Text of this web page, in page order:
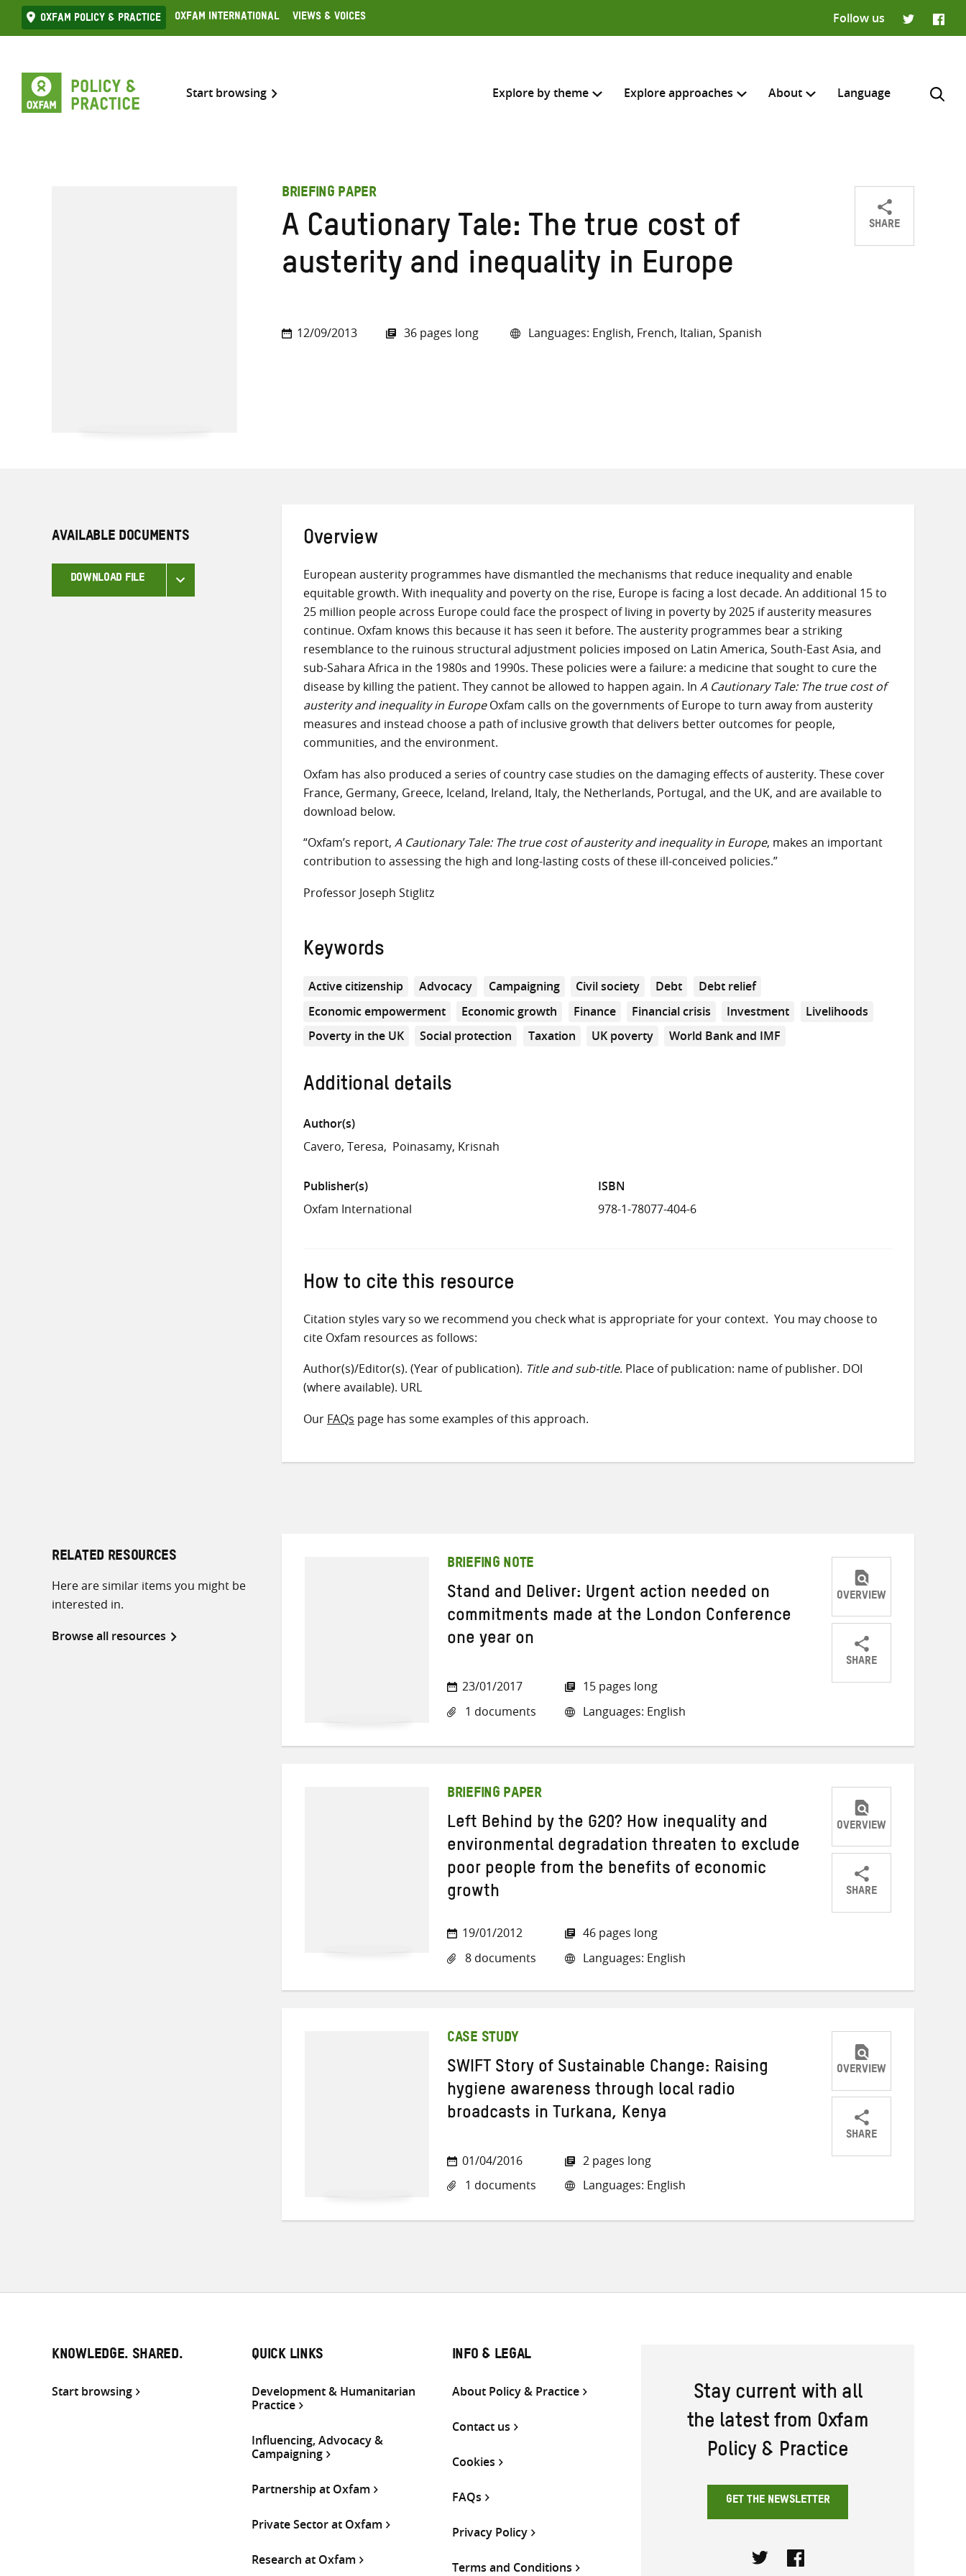
Skip
to
Oxfam Policy & practice Oxfam International Views & Voices
Follow us
Start browsing Explore by theme Explore approaches About Language
Search across
search
BRIEFING PAPER
A Cautionary Tale: The true cost of
austerity and inequality in Europe
12/09/2013 36 pages long Languages: English, French, Italian, Spanish
SHARE
ShareShareShare
AVAILABLE DOCUMENTS
DOWNLOAD FILE
Overview
European austerity programmes have dismantled the mechanisms that reduce inequality and enable
equitable growth. With inequality and poverty on the rise, Europe is facing a lost decade. An additional 15 to
25 million people across Europe could face the prospect of living in poverty by 2025 if austerity measures
continue. Oxfam knows this because it has seen it before. The austerity programmes bear a striking
resemblance to the ruinous structural adjustment policies imposed on Latin America, South-East Asia, and
sub-Sahara Africa in the 1980s and 1990s. These policies were a failure: a medicine that sought to cure the
disease by killing the patient. They cannot be allowed to happen again. In A Cautionary Tale: The true cost of
austerity and inequality in EuropeOxfam calls on the governments of Europe to turn away from austerity
measures and instead choose a path of inclusive growth that delivers better outcomes for people,
communities, and the environment.
Oxfam has also produced a series of country case studies on the damaging effects of austerity. These cover
France, Germany, Greece, Iceland, Ireland, Italy, the Netherlands, Portugal, and the UK, and are available to
download below.
“Oxfam’s report, A Cautionary Tale: The true cost of austerity and inequality in Europe, makes an important
contribution to assessing the high and long-lasting costs of these ill-conceived policies.”
Professor Joseph Stiglitz
Keywords
Active citizenship Advocacy Campaigning Civil society Debt
Debt relief
Economic empowerment
Economic growth Finance Financial crisis Investment
Livelihoods
Poverty in the UK
Social protection Taxation UK poverty World Bank and IMF
Additional details
Author(s)
Cavero, Teresa
Poinasamy, Krisnah
Publisher(s)
Oxfam International
ISBN
978-1-78077-404-6
How to cite this resource
Citation styles vary so we recommend you check what is appropriate for your context. You may choose to
cite Oxfam resources as follows:
Author(s)/Editor(s). (Year of publication). Title and sub-title. Place of publication: name of publisher. DOI
(where available). URL
Our FAQs page has some examples of this approach.
RELATED RESOURCES
Here are similar items you might be
interested in.
Browse all resources
BRIEFING NOTE
Stand and Deliver: Urgent action needed on
commitments made at the London Conference
one year on
23/01/2017
1 documents
15 pages long
Languages: English
OVERVIEW
SHARE
ShareShareShare
BRIEFING PAPER
Left Behind by the G20? How inequality and
environmental degradation threaten to exclude
poor people from the benefits of economic
growth
19/01/2012
8 documents
46 pages long
Languages: English
OVERVIEW
SHARE
ShareShareShare
CASE STUDY
SWIFT Story of Sustainable Change: Raising
hygiene awareness through local radio
broadcasts in Turkana, Kenya
01/04/2016
1 documents
2 pages long
Languages: English
OVERVIEW
SHARE
ShareShareShare
KNOWLEDGE. SHARED.
Start browsing
QUICK LINKS
Development & Humanitarian
Practice
Influencing, Advocacy &
Campaigning
Partnership at Oxfam
Private Sector at Oxfam
Research at Oxfam
INFO & LEGAL
About Policy & Practice
Contact us
Cookies
FAQs
Privacy Policy
Terms and Conditions
Stay current with all
the latest from Oxfam
Policy & Practice
GET THE NEWSLETTER